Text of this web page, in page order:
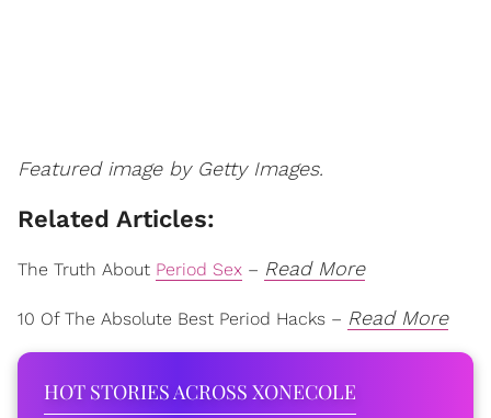
Featured image by Getty Images.
Related Articles:
The Truth About Period Sex – Read More
10 Of The Absolute Best Period Hacks – Read More
HOT STORIES ACROSS XONECOLE